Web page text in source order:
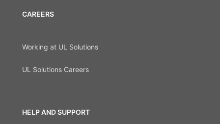
CAREERS
Working at UL Solutions
UL Solutions Careers
HELP AND SUPPORT